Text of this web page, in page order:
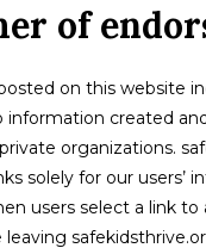
of
on this website
information created
organizations.
solely for our users’
users select a link to